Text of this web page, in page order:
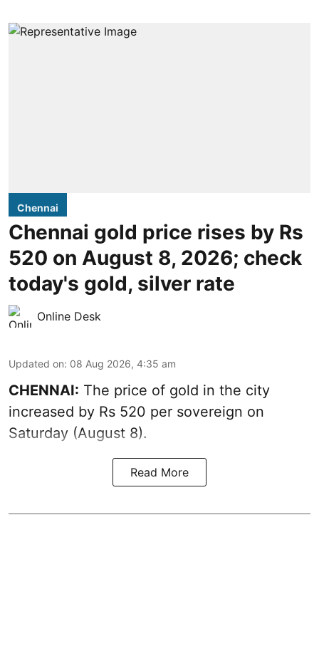
Chennai
Chennai gold price rises by Rs
520 on August 8, 2026; check
today's gold, silver rate
Online Desk
Updated on: 08 Aug 2026, 4:35 am
CHENNAI: The price of gold in the city
increased by Rs 520 per sovereign on
Saturday (August 8).
Read More